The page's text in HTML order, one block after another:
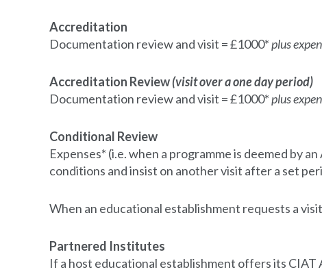
Accreditation
Documentation review and visit = £1000*plus
Accreditation Review(visit over a one day period)
Documentation review and visit = £1000*plus
Conditional Review
Expenses* (i.e. when a programme is deemed by
conditions and insist on another visit after a set
When an educational establishment requests a
Partnered Institutes
If a host educational establishment offers its